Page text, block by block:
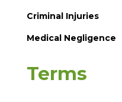
Criminal Injuries
Medical Negligence
Terms